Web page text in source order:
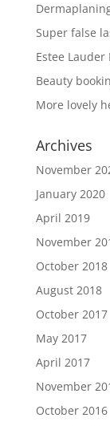
Super false
Estee Lauder
Beauty
More lovely
Archives
November
January 2020
April 2019
November
October 2018
August 2018
October 2017
May 2017
April 2017
November
October 2016